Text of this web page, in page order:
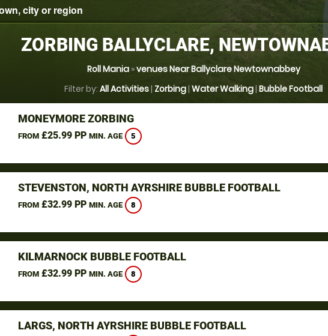
ZORBING BALLYCLARE,
Roll Mania»venues Near Ballyclare Newtownabbey
Filter by: All Activities| Zorbing| Water Walking| Bubble Football
MONEYMORE ZORBING
FROM£25.99 PP MIN. AGE 5
STEVENSTON, NORTH AYRSHIRE BUBBLE FOOTBALL
FROM£32.99 PP MIN. AGE 8
KILMARNOCK BUBBLE FOOTBALL
FROM£32.99 PP MIN. AGE 8
LARGS, NORTH AYRSHIRE BUBBLE FOOTBALL